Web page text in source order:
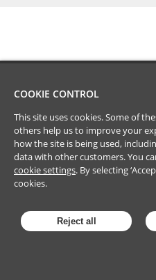
COOKIE CONTROL
This site uses cookies. Some of
others help us to improve your
how the site is being used,
data with other customers. You
cookie settings. By selecting
cookies.
Reject all